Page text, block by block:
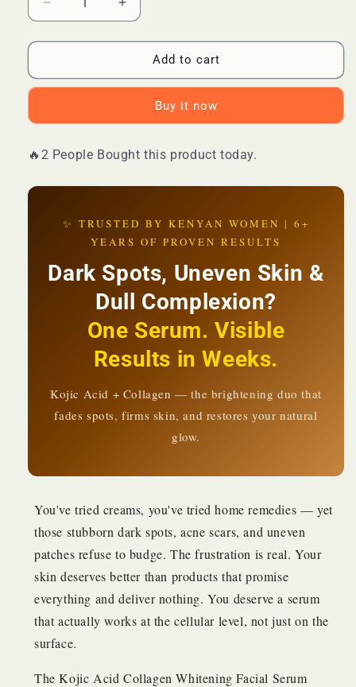
Decrease
quantity
for
BEST
DEAL
Kojic
Collagen
Brightening
Aging
1,480
Increase
quantity
for
BEST
DEAL
Kojic
Collagen
Brightening
+
Aging
+
Even
Skin
Tone
|
1,480
Add to cart
Buy it now
🔥2 People Bought this product today.
✨ TRUSTED BY KENYAN WOMEN | 6+
YEARS OF PROVEN RESULTS
Dark Spots, Uneven Skin &
Dull Complexion?
One Serum. Visible
Results in Weeks.
Kojic Acid + Collagen — the brightening duo that
fades spots, firms skin, and restores your natural
glow.
You've tried creams, you've tried home remedies — yet
those stubborn dark spots, acne scars, and uneven
patches refuse to budge. The frustration is real. Your
skin deserves better than products that promise
everything and deliver nothing. You deserve a serum
that actually works at the cellular level, not just on the
surface.
The Kojic Acid Collagen Whitening Facial Serum